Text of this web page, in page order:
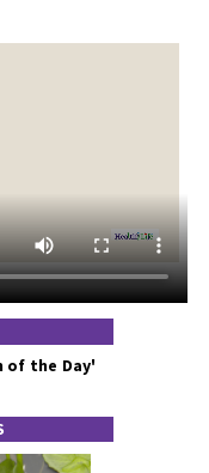
of the Day'